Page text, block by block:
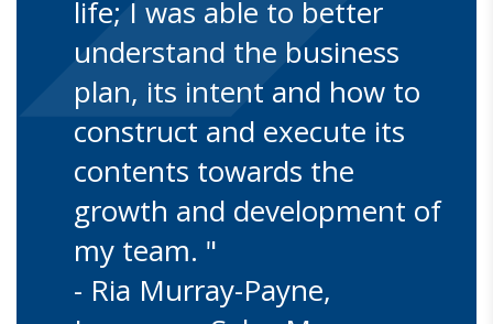
life; I was able to better
understand the business
plan, its intent and how to
construct and execute its
contents towards the
growth and development of
my team. "
- Ria Murray-Payne,